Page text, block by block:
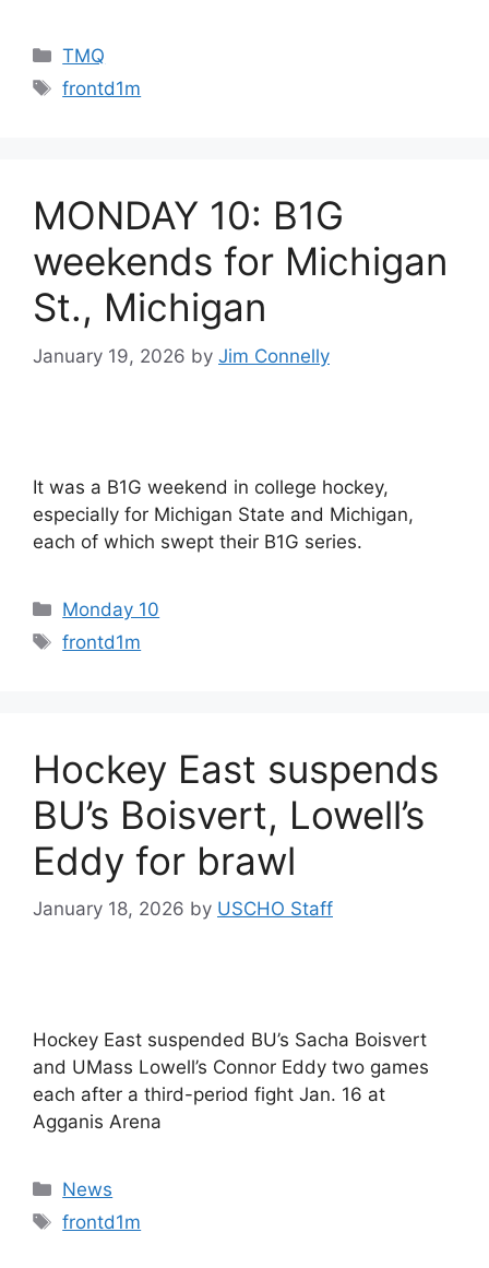
Categories
TMQ
Tags
frontd1m
MONDAY 10: B1G
weekends for Michigan
St., Michigan
January 19, 2026 by Jim Connelly
It was a B1G weekend in college hockey,
especially for Michigan State and Michigan,
each of which swept their B1G series.
Categories
Monday 10
Tags
frontd1m
Hockey East suspends
BU’s Boisvert, Lowell’s
Eddy for brawl
January 18, 2026 by USCHO Staff
Hockey East suspended BU’s Sacha Boisvert
and UMass Lowell’s Connor Eddy two games
each after a third-period fight Jan. 16 at
Agganis Arena
Categories
News
Tags
frontd1m